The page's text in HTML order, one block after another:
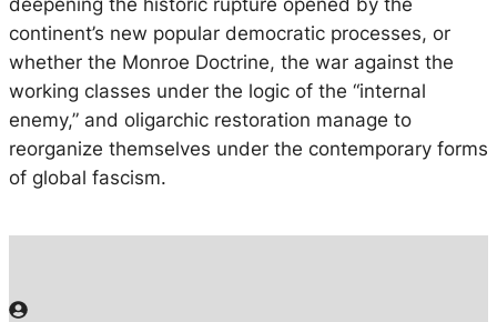
continent’s new popular democratic processes, or
whether the Monroe Doctrine, the war against the
working classes under the logic of the “internal
enemy,” and oligarchic restoration manage to
reorganize themselves under the contemporary forms
of global fascism.